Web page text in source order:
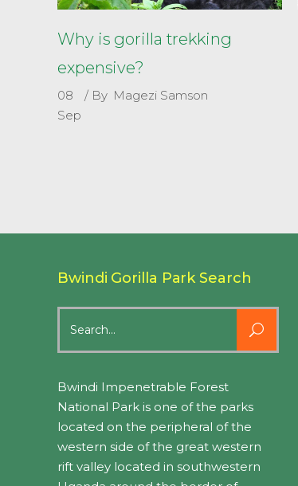
Why is gorilla trekking
expensive?
08
Sep
By Magezi Samson
Bwindi Gorilla Park Search
for:
Bwindi Impenetrable Forest
National Park is one of the parks
located on the peripheral of the
western side of the great western
rift valley located in southwestern